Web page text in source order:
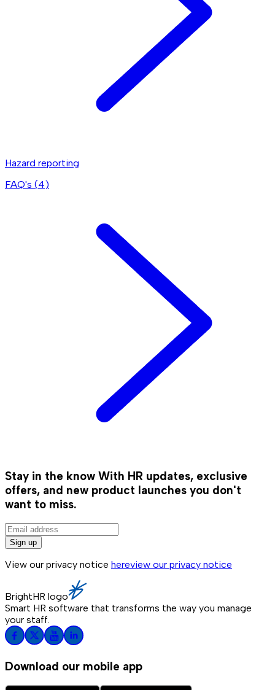
Hazard reporting
FAQ's (4)
Stay in the know With HR updates, exclusive
offers, and new product launches you don't
want to miss.
Sign up
View our privacy notice hereview our privacy notice
BrightHR logo
Smart HR software that transforms the way you manage
your staff.
Download our mobile app